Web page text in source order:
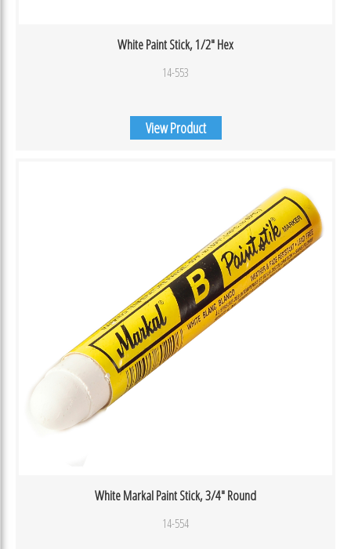
White Paint Stick, 1/2″ Hex
14-553
View Product
White Markal Paint Stick, 3/4″ Round
14-554